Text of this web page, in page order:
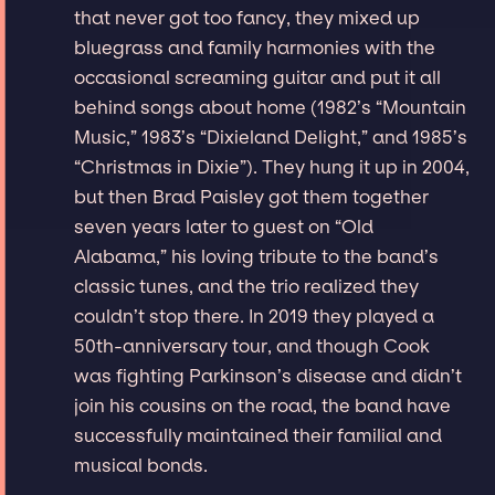
that never got too fancy, they mixed up
bluegrass and family harmonies with the
occasional screaming guitar and put it all
behind songs about home (1982’s “Mountain
Music,” 1983’s “Dixieland Delight,” and 1985’s
“Christmas in Dixie”). They hung it up in 2004,
but then Brad Paisley got them together
seven years later to guest on “Old
Alabama,” his loving tribute to the band’s
classic tunes, and the trio realized they
couldn’t stop there. In 2019 they played a
50th-anniversary tour, and though Cook
was fighting Parkinson’s disease and didn’t
join his cousins on the road, the band have
successfully maintained their familial and
musical bonds.